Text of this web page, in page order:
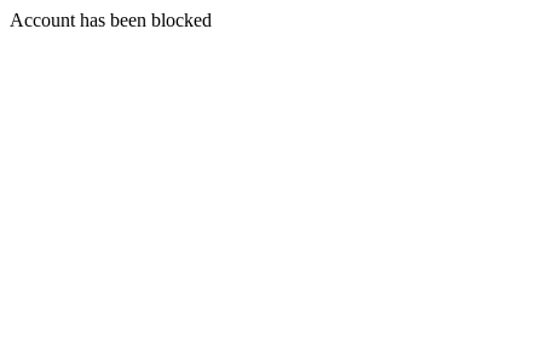
Account has been blocked